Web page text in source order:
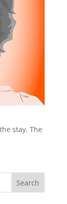
stay. The